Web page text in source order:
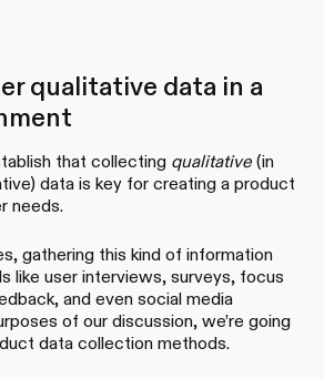
qualitative data in a
that collecting qualitative (in
data is key for creating a product
needs.
gathering this kind of information
like user interviews, surveys, focus
and even social media
of our discussion, we’re going
data collection methods.